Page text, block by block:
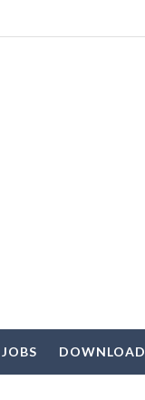
DOWNLOAD